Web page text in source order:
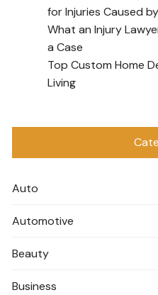
for Injuries Caused
What an Injury
a Case
Top Custom Home
Living
Auto
Automotive
Beauty
Business